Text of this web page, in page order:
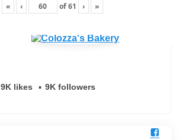
« ‹ of61 › »
9K likes 9K followers